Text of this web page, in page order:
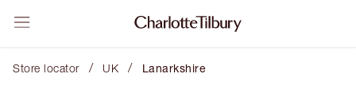
Store locator / UK / Lanarkshire